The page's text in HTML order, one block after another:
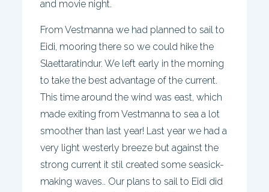
and movie night.
From Vestmanna we had planned to sail to
Eidi, mooring there so we could hike the
Slaettaratindur. We left early in the morning
to take the best advantage of the current.
This time around the wind was east, which
made exiting from Vestmanna to sea a lot
smoother than last year! Last year we had a
very light westerly breeze but against the
strong current it stil created some seasick-
making waves.. Our plans to sail to Eidi did